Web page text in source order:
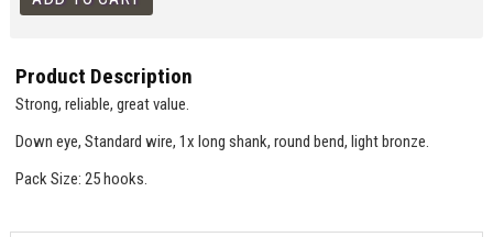
Product Description
Strong, reliable, great value.
Down eye, Standard wire, 1x long shank, round bend, light bronze.
Pack Size: 25 hooks.